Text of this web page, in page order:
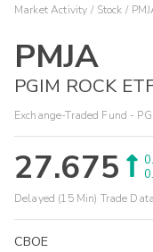
Market Activity Stock
PMJA
PGIM ROCK
Exchange-Traded Fund -
27.675
Delayed (15 Min) Trade
CBOE